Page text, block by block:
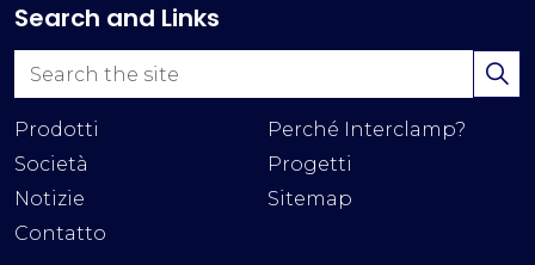
Search and Links
Prodotti
Perché Interclamp?
Società
Progetti
Notizie
Sitemap
Contatto